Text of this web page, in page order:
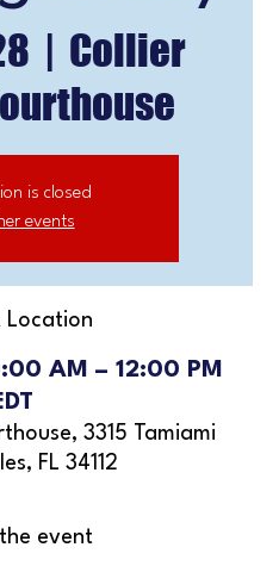
  |
Collier
is closed
events
Location
AM – 12:00 PM
3315 Tamiami
FL 34112
event